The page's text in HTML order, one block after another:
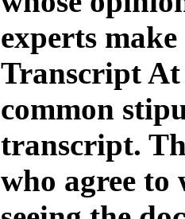
experts
Transcript At
common
transcript.
who agree to